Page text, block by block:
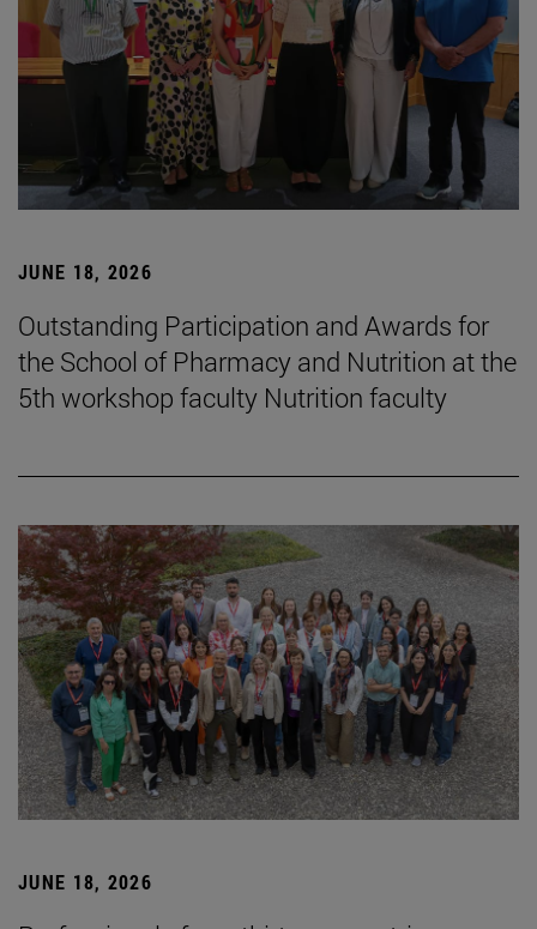
JUNE 18, 2026
Outstanding Participation and Awards for
the School of Pharmacy and Nutrition at the
5th workshop faculty Nutrition faculty
JUNE 18, 2026